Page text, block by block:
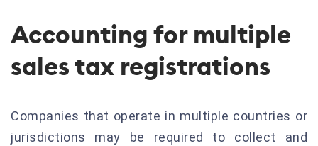
Accounting for multiple
sales tax registrations
Companies that operate in multiple countries or
jurisdictions may be required to collect and